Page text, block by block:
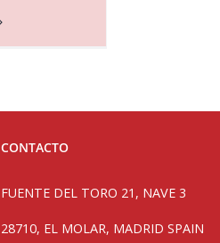
CONTACTO
FUENTE DEL TORO 21, NAVE 3
28710, EL MOLAR, MADRID SPAIN